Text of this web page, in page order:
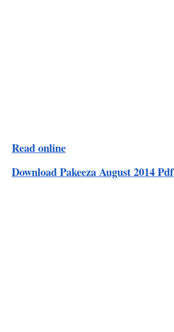
Read online
Download Pakeeza August 2014 Pdf